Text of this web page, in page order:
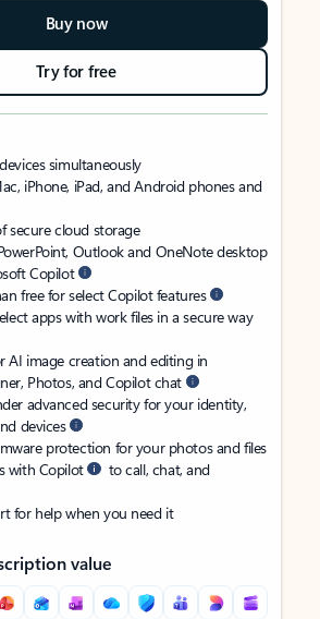
Buy now
Try for free
simultaneously
iPhone, iPad, and Android phones and
secure cloud storage
Outlook and OneNote desktop
Copilot
free for select Copilot features
apps with work files in a secure way
AI image creation and editing in
Photos, and Copilot chat
advanced security for your identity,
devices
protection for your photos and files
with Copilot
to call, chat, and
for help when you need it
value